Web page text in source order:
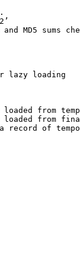
MD5 sums
lazy loading
from
from
record of